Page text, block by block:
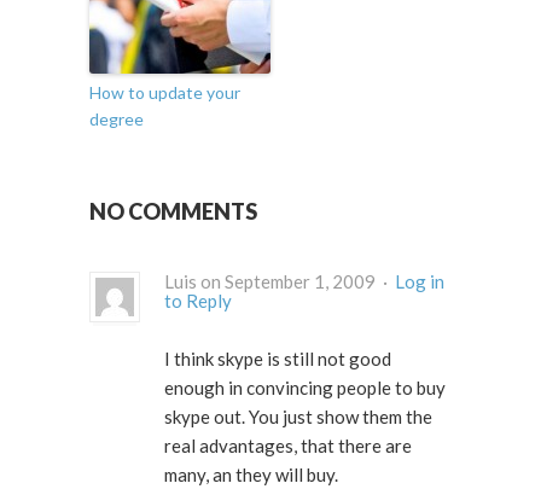
How to update your
degree
NO COMMENTS
Luis on September 1, 2009 · Log in
to Reply
I think skype is still not good
enough in convincing people to buy
skype out. You just show them the
real advantages, that there are
many, an they will buy.